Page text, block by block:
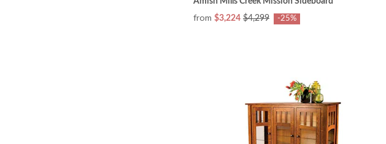
from $3,224 $4,299 -25%